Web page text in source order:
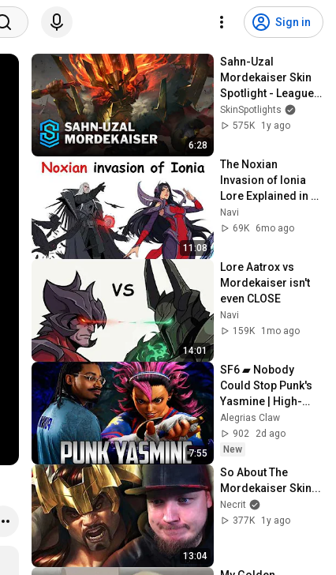
Sign in
6:28
Sahn-Uzal
Mordekaiser Skin
Spotlight - League
of Legends
SkinSpotlights
575K
1y ago
11:08
The Noxian
Invasion of Ionia
Lore Explained in
11 Minutes
Navi
69K
6mo ago
14:01
Lore Aatrox vs
Mordekaiser isn't
even CLOSE
Navi
159K
1mo ago
7:55
SF6 ▰ Nobody
Could Stop Punk's
Yasmine | High-
Level Yasmine
Alegrias Claw
902
2d ago
New
13:04
So About The
Mordekaiser Skin...
Necrit
377K
1y ago